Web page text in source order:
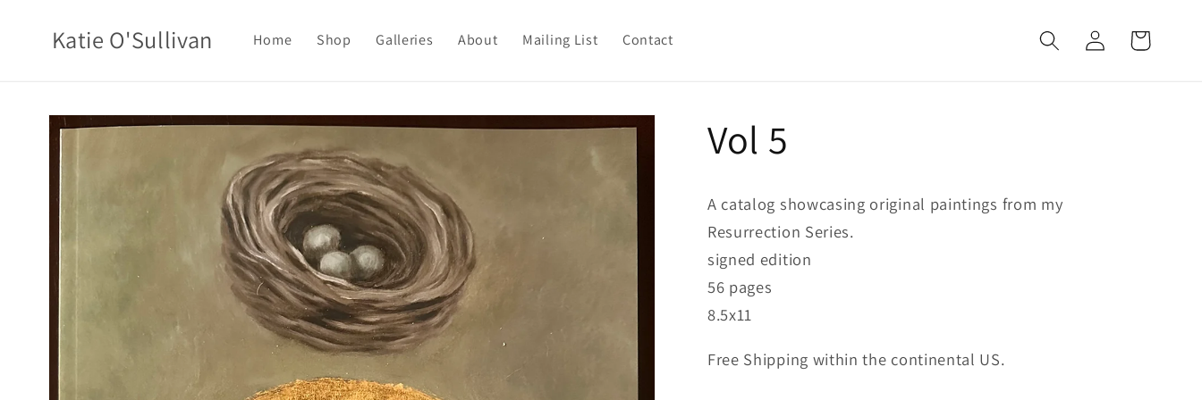
content
Katie O'Sullivan Home Shop Galleries About Mailing List Contact
Log
in
Cart
Skip to
Vol 5
A catalog showcasing original paintings from my
Resurrection Series.
signed edition
56 pages
8.5x11
Free Shipping within the continental US.